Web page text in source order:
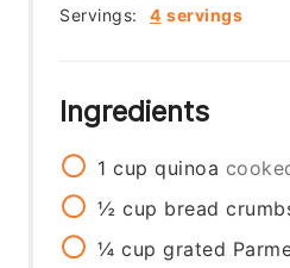
Servings: 4 servings
Ingredients
1 cup quinoa
½ cup bread
¼ cup grated